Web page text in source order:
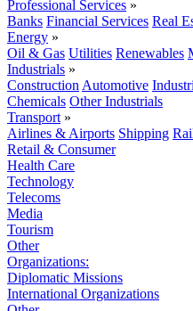
Professional Services »
Banks Financial Services Real
Energy »
Oil & Gas Utilities Renewables
Industrials »
Construction Automotive
Chemicals Other Industrials
Transport »
Airlines & Airports Shipping
Retail & Consumer
Health Care
Technology
Telecoms
Media
Tourism
Other
Organizations:
Diplomatic Missions
International Organizations